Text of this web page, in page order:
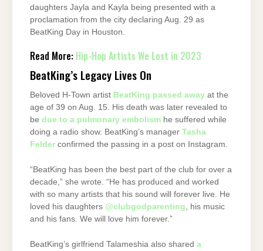
daughters Jayla and Kayla being presented with a
proclamation from the city declaring Aug. 29 as
BeatKing Day in Houston.
Read More: Hip-Hop Artists We Lost in 2023
BeatKing’s Legacy Lives On
Beloved H-Town artist BeatKing passed away at the
age of 39 on Aug. 15. His death was later revealed to
be due to a pulmonary embolism he suffered while
doing a radio show. BeatKing’s manager Tasha
Felder confirmed the passing in a post on Instagram.
“BeatKing has been the best part of the club for over a
decade,” she wrote. “He has produced and worked
with so many artists that his sound will forever live. He
loved his daughters @clubgodparenting , his music
and his fans. We will love him forever.”
BeatKing’s girlfriend Talameshia also shared a